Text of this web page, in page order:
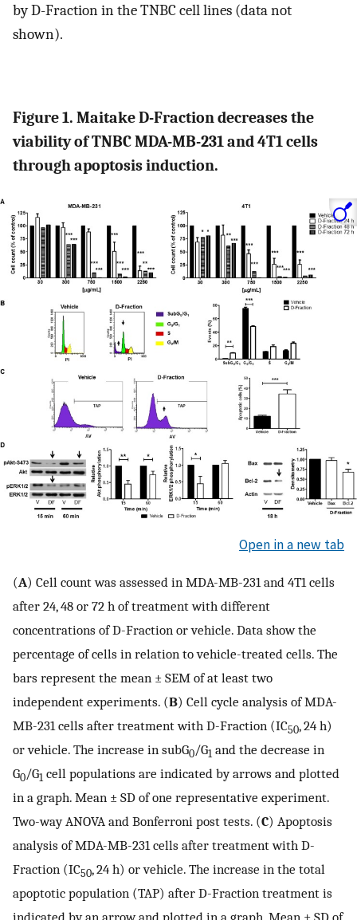
by D-Fraction in the TNBC cell lines (data not
shown).
Figure 1. Maitake D-Fraction decreases the
viability of TNBC MDA-MB-231 and 4T1 cells
through apoptosis induction.
Open in a new tab
(A) Cell count was assessed in MDA-MB-231 and 4T1 cells
after 24, 48 or 72 h of treatment with different
concentrations of D-Fraction or vehicle. Data show the
percentage of cells in relation to vehicle-treated cells. The
bars represent the mean ± SEM of at least two
independent experiments. (B) Cell cycle analysis of MDA-
MB-231 cells after treatment with D-Fraction (IC50, 24 h)
or vehicle. The increase in subG0/G1 and the decrease in
G0/G1 cell populations are indicated by arrows and plotted
in a graph. Mean ± SD of one representative experiment.
Two-way ANOVA and Bonferroni post tests. (C) Apoptosis
analysis of MDA-MB-231 cells after treatment with D-
Fraction (IC50, 24 h) or vehicle. The increase in the total
apoptotic population (TAP) after D-Fraction treatment is